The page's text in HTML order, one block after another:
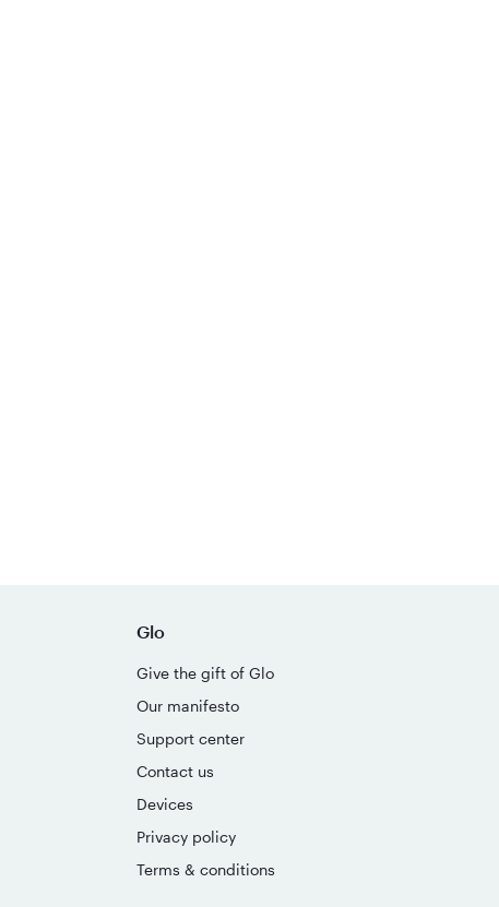
Glo
Give the gift of Glo
Our manifesto
Support center
Contact us
Devices
Privacy policy
Terms & conditions